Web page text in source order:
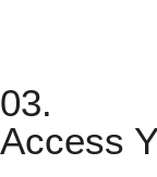
03.
Access